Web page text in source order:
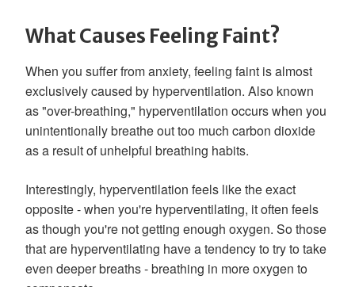
What Causes Feeling Faint?
When you suffer from anxiety, feeling faint is almost
exclusively caused by hyperventilation. Also known
as "over-breathing," hyperventilation occurs when you
unintentionally breathe out too much carbon dioxide
as a result of unhelpful breathing habits.
Interestingly, hyperventilation feels like the exact
opposite - when you're hyperventilating, it often feels
as though you're not getting enough oxygen. So those
that are hyperventilating have a tendency to try to take
even deeper breaths - breathing in more oxygen to